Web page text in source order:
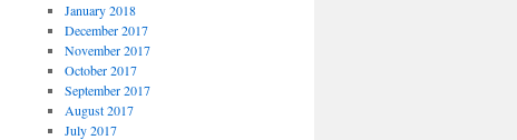
January 2018
December 2017
November 2017
October 2017
September 2017
August 2017
July 2017